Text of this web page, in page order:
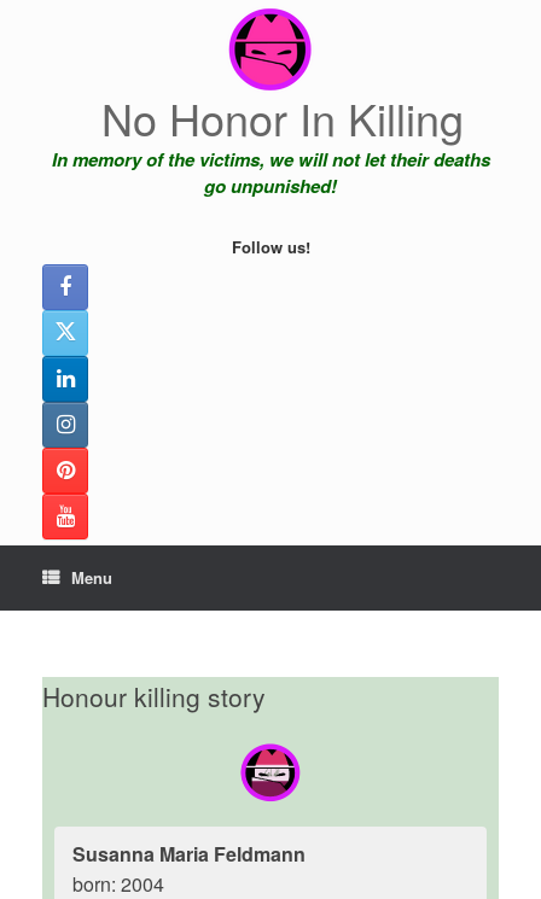
No Honor In Killing
In memory of the victims, we will not let their deaths
go unpunished!
Follow us!
Menu
Honour killing story
Susanna Maria Feldmann
born: 2004